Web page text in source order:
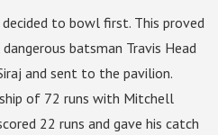
to bowl first. This proved
batsman Travis Head
and sent to the pavilion.
of 72 runs with Mitchell
22 runs and gave his catch